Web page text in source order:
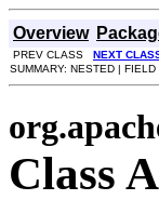
Overview
PREV CLASS NEXT
SUMMARY: NESTED | FIELD
Class